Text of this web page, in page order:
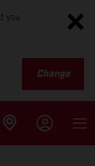
you
Change